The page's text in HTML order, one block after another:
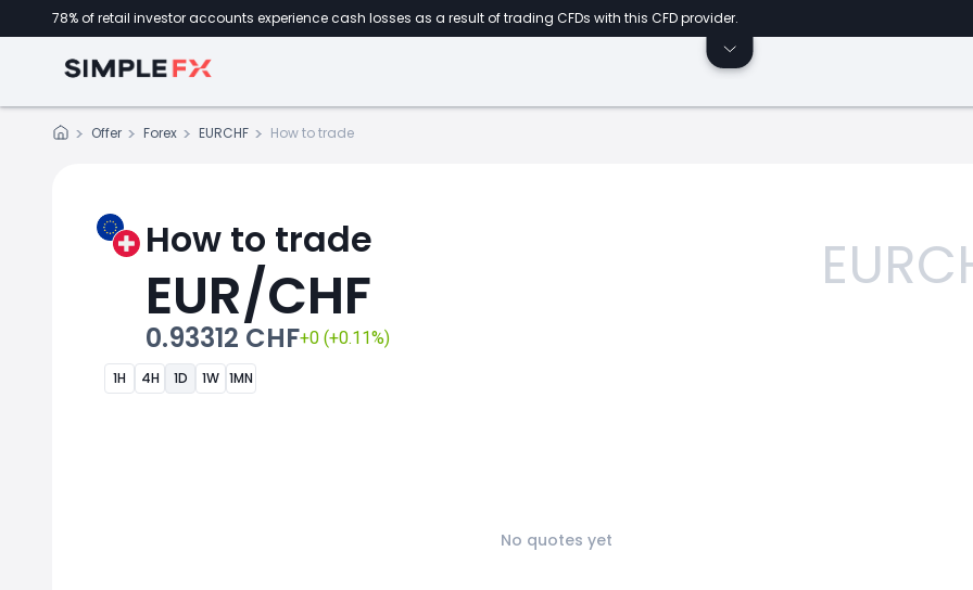
78% of retail investor accounts experience cash losses as a result of trading CFDs with this CFD provider.
Offer Forex EURCHF How to trade
How to trade
EUR/CHF
0.93312 CHF+0 (+0.11%)
1H 4H 1D 1W 1MN
No quotes yet